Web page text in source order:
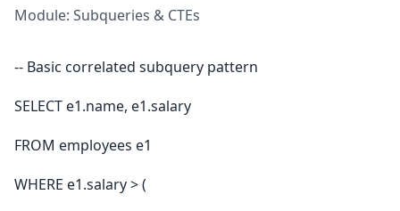
Module: Subqueries & CTEs
-- Basic correlated subquery pattern
SELECT e1.name, e1.salary
FROM employees e1
WHERE e1.salary > (